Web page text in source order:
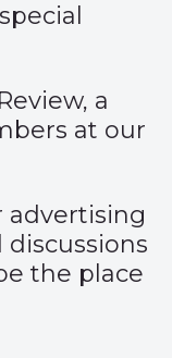
a
at our
advertising
the place